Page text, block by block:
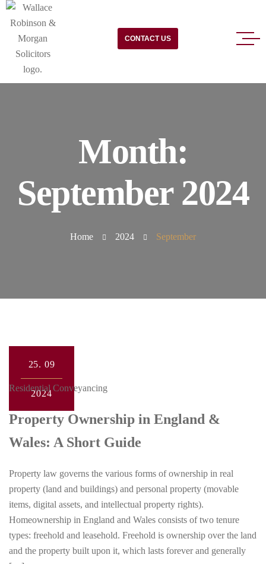
CONTACT US
Month:
September 2024
Home 2024 September
25. 09
2024
Residential Conveyancing
Property Ownership in England &
Wales: A Short Guide
Property law governs the various forms of ownership in real
property (land and buildings) and personal property (movable
items, digital assets, and intellectual property rights).
Homeownership in England and Wales consists of two tenure
types: freehold and leasehold. Freehold is ownership over the land
and the property built upon it, which lasts forever and generally